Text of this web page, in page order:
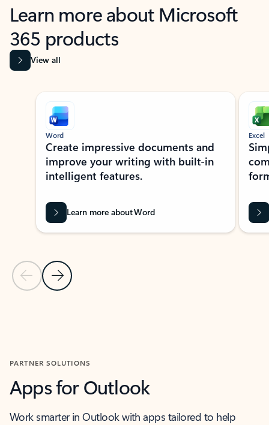
Learn more about Microsoft
365 products
View all
Showing slide 1 of 9
Previous Slide
Next Slide
Word
Create impressive documents and
improve your writing with built-in
intelligent features.
Learn more about Word
Excel
PARTNER SOLUTIONS
Apps for Outlook
Work smarter in Outlook with apps tailored to help